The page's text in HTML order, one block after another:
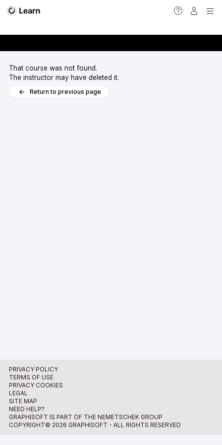
That course was not found.
The instructor may have deleted it.
Return to previous page
PRIVACY POLICY
TERMS OF USE
PRIVACY COOKIES
LEGAL
SITE MAP
NEED HELP?
GRAPHISOFT IS PART OF THE NEMETSCHEK GROUP
COPYRIGHT© 2026 GRAPHISOFT - ALL RIGHTS RESERVED